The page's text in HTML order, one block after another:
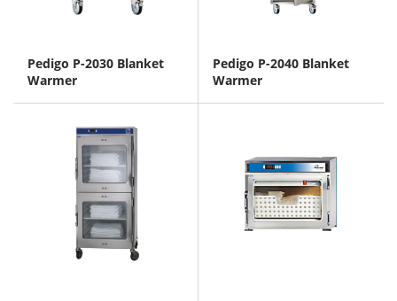
Pedigo P-2030 Blanket
Warmer
Pedigo P-2040 Blanket
Warmer